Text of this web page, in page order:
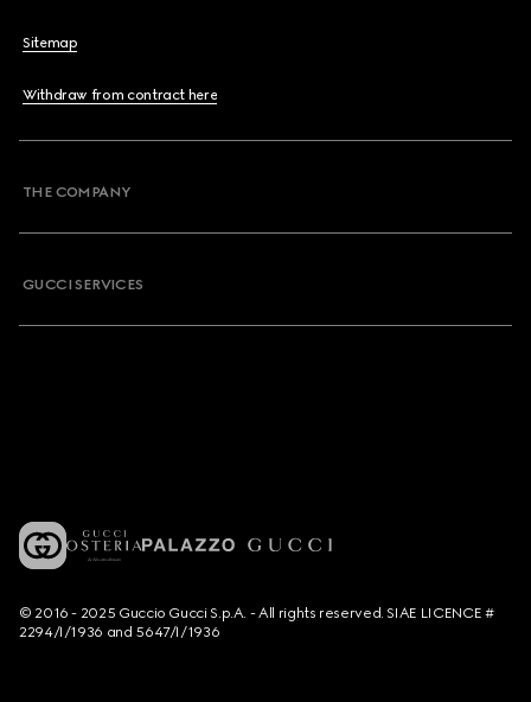
Sitemap
Withdraw from contract here
THE COMPANY
GUCCI SERVICES
© 2016 - 2025 Guccio Gucci S.p.A. - All rights reserved. SIAE LICENCE #
2294/I/1936 and 5647/I/1936